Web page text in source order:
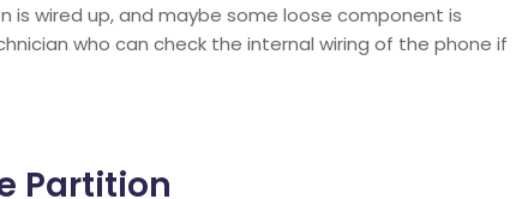
is wired up, and maybe some loose component is
who can check the internal wiring of the phone if
Partition